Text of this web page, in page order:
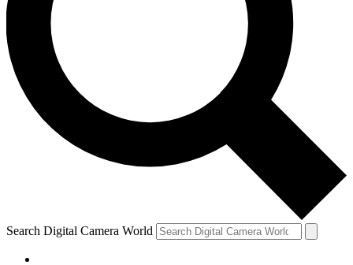
Search Digital Camera World